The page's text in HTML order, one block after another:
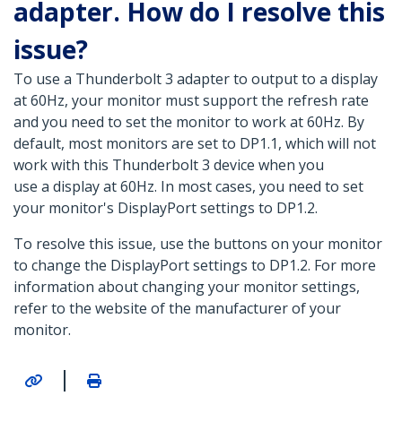
adapter. How do I resolve this
issue?
To use a Thunderbolt 3 adapter to output to a display
at 60Hz, your monitor must support the refresh rate
and you need to set the monitor to work at 60Hz. By
default, most monitors are set to DP1.1, which will not
work with this Thunderbolt 3 device when you
use a display at 60Hz. In most cases, you need to set
your monitor's DisplayPort settings to DP1.2.
To resolve this issue, use the buttons on your monitor
to change the DisplayPort settings to DP1.2. For more
information about changing your monitor settings,
refer to the website of the manufacturer of your
monitor.
|